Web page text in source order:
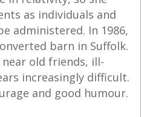
as individuals and
administered. In 1986,
barn in Suffolk.
old friends, ill-
increasingly difficult.
and good humour.